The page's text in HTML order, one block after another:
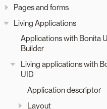
Pages and forms
Living Applications
Applications with Bonita UI
Builder
Living applications with
UID
Application descriptor
Layout